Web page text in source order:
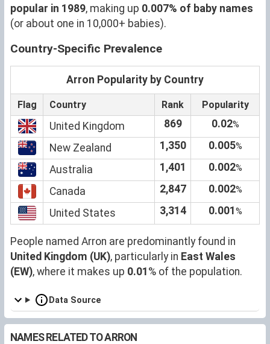
popular in 1989, making up 0.007% of baby names
(or about one in 10,000+ babies).
Country-Specific Prevalence
Arron Popularity by Country
Flag Country Rank Popularity
United Kingdom 869 0.02%
New Zealand 1,350 0.005%
Australia 1,401 0.002%
Canada 2,847 0.002%
United States 3,314 0.001%
People named Arron are predominantly found in
United Kingdom (UK), particularly in East Wales
(EW), where it makes up 0.01 % of the population.
Data Source
NAMES RELATED TO ARRON